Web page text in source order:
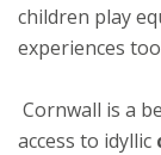
children play
experiences
Cornwall is a
access to idyllic